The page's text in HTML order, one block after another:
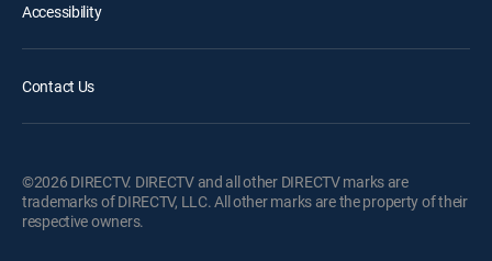
Accessibility
Contact Us
©2026 DIRECTV. DIRECTV and all other DIRECTV marks are
trademarks of DIRECTV, LLC. All other marks are the property of their
respective owners.